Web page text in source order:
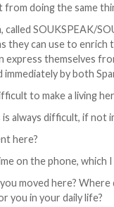
doing the same
SOUKSPEAK/
can use to enrich
express themselves
immediately by both
to make a living
always difficult, if not
here?
on the phone, which I
moved here? Where
you in your daily life?